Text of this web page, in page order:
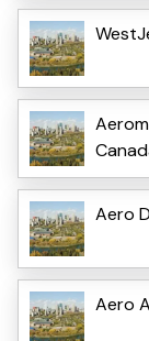
Aero
Aero